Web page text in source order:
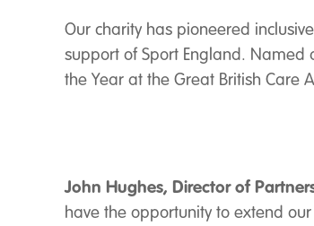
Our charity has pioneered
support of Sport England. Named
the Year at the Great British
John Hughes, Director of
have the opportunity to extend